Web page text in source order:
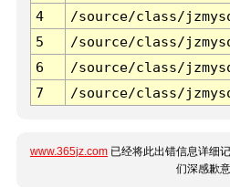
4
/source/class/
5
/source/class/
6
/source/class/
7
/source/class/
www.365jz.com 已经将此出错信息详细
们深感歉